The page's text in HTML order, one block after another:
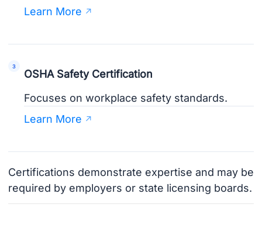
Learn More
OSHA Safety Certification
Focuses on workplace safety standards.
Learn More
Certifications demonstrate expertise and may be
required by employers or state licensing boards.